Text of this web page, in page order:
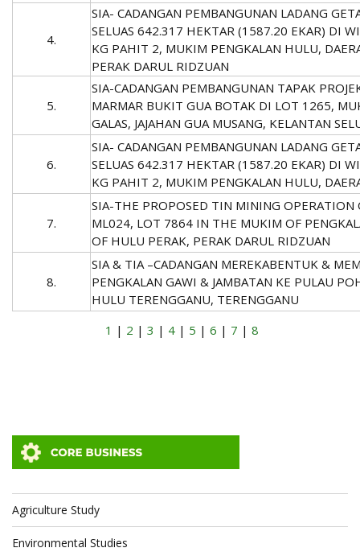
4.
SIA- CADANGAN PEMBANGUNAN LADANG
SELUAS 642.317 HEKTAR (1587.20 EKAR) DI
KG PAHIT 2, MUKIM PENGKALAN HULU,
PERAK DARUL RIDZUAN
5.
SIA-CADANGAN PEMBANGUNAN TAPAK
MARMAR BUKIT GUA BOTAK DI LOT 1265,
GALAS, JAJAHAN GUA MUSANG, KELANTAN
6.
SIA- CADANGAN PEMBANGUNAN LADANG
SELUAS 642.317 HEKTAR (1587.20 EKAR) DI
KG PAHIT 2, MUKIM PENGKALAN HULU,
7.
SIA-THE PROPOSED TIN MINING OPERATION
ML024, LOT 7864 IN THE MUKIM OF
OF HULU PERAK, PERAK DARUL RIDZUAN
8.
SIA & TIA –CADANGAN MEREKABENTUK &
PENGKALAN GAWI & JAMBATAN KE PULAU
HULU TERENGGANU, TERENGGANU
1 | 2 | 3 | 4| 5 | 6 | 7 | 8
Agriculture Study
Environmental Studies